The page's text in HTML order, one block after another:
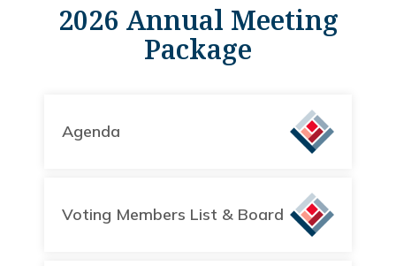
2026 Annual Meeting
Package
Agenda
Voting Members List & Board